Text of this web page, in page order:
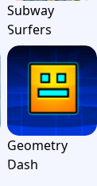
Subway
Surfers
Geometry
Dash